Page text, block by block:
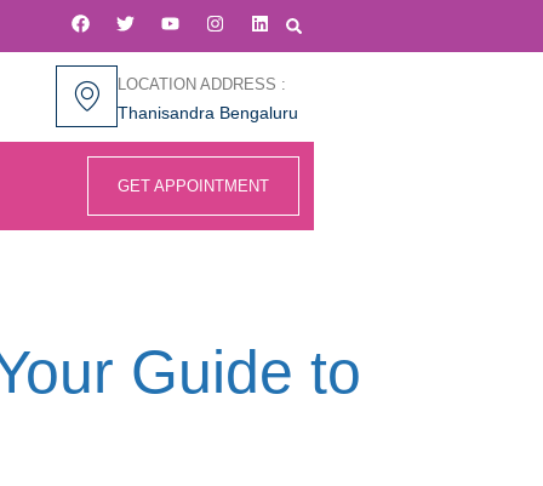
LOCATION ADDRESS :
Thanisandra Bengaluru
GET APPOINTMENT
Guide to